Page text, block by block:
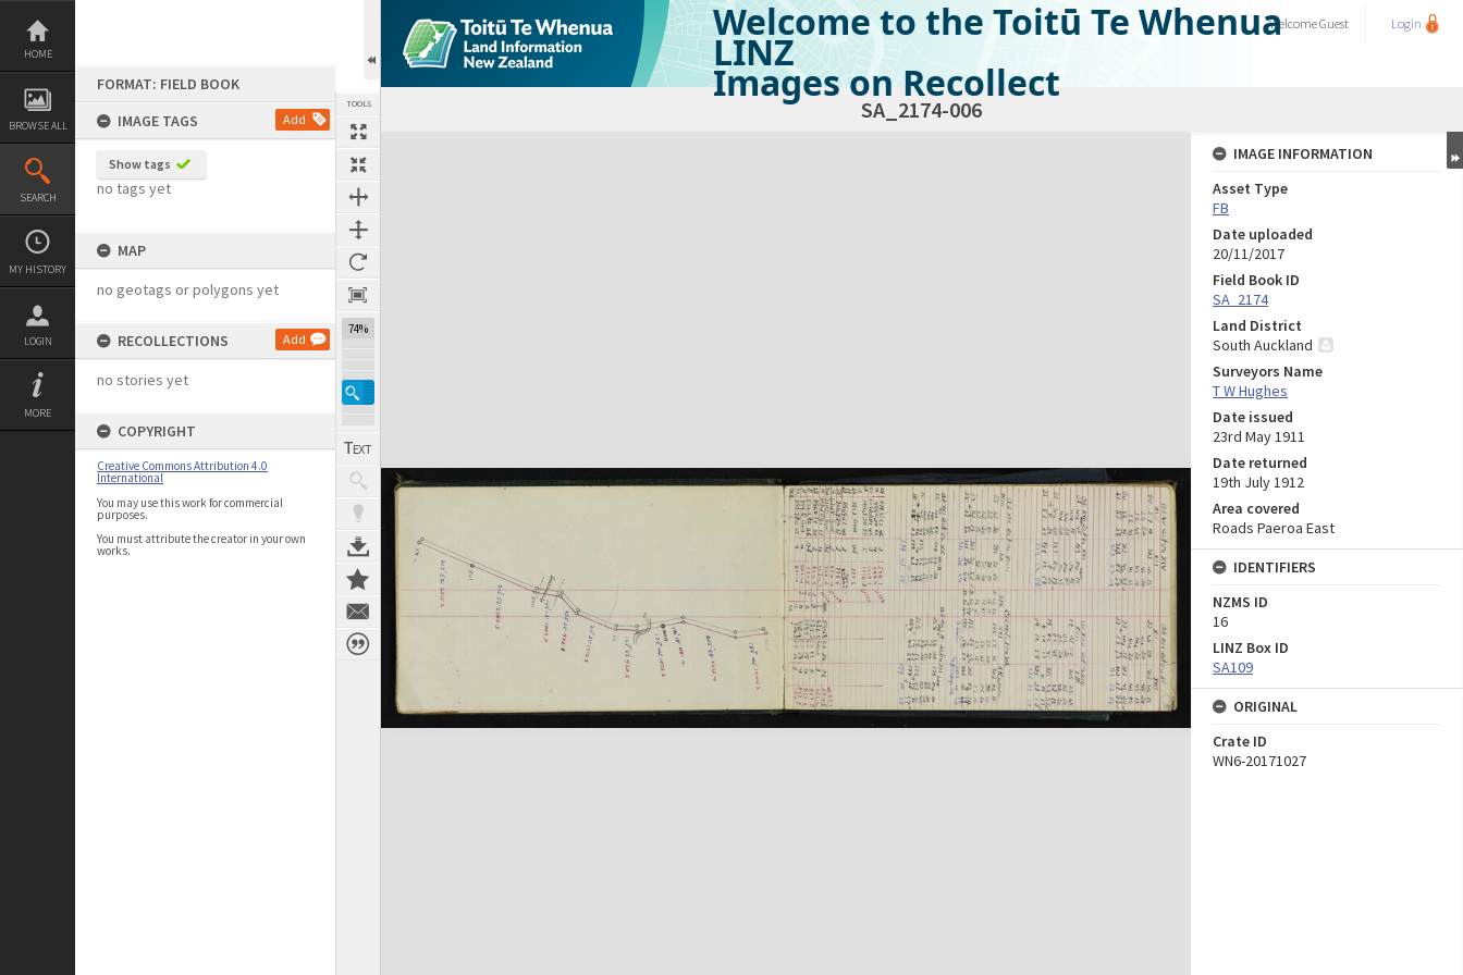
Skip
content
HOME
BROWSE ALL
SEARCH
MY HISTORY
LOGIN
MORE
FORMAT: FIELD BOOK
IMAGE TAGS
Add
Show tags
no tags yet
MAP
no geotags or polygons yet
RECOLLECTIONS Add
no stories yet
COPYRIGHT
Creative Commons Attribution 4.0
International
You may use this work for commercial
purposes.
You must attribute the creator in your own
works.
TOOLS
74%
Welcome to the Toitū Te Whenua
LINZ
Images on Recollect
WelcomeGuest Login
SA_2174-006
Expand/collapse
IMAGE INFORMATION
Asset Type
FB
Date uploaded
20/11/2017
Field Book ID
SA_2174
Land District
South Auckland
Surveyors Name
T W Hughes
Date issued
23rd May 1911
Date returned
19th July 1912
Area covered
Roads Paeroa East
IDENTIFIERS
NZMS ID
16
LINZ Box ID
SA109
ORIGINAL
Crate ID
WN6-20171027